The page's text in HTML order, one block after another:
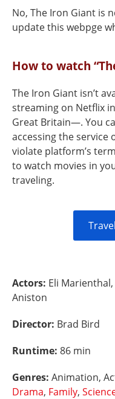
No, The Iron Giant is
update this webpge
How to watch
The Iron Giant isn’t
streaming on Netflix
Great Britain—. You
accessing the service
violate platform’s
to watch movies in
traveling.
Actors: Eli
Aniston
Director: Brad Bird
Runtime: 86 min
Genres: Animation,
Drama, Family,